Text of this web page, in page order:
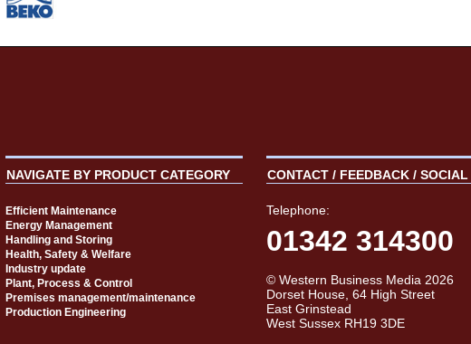
NAVIGATE BY PRODUCT CATEGORY
Efficient Maintenance
Energy Management
Handling and Storing
Health, Safety & Welfare
Industry update
Plant, Process & Control
Premises management/maintenance
Production Engineering
CONTACT / FEEDBACK / SOCIAL
Telephone:
01342 314300
© Western Business Media 2026
Dorset House, 64 High Street
East Grinstead
West Sussex RH19 3DE